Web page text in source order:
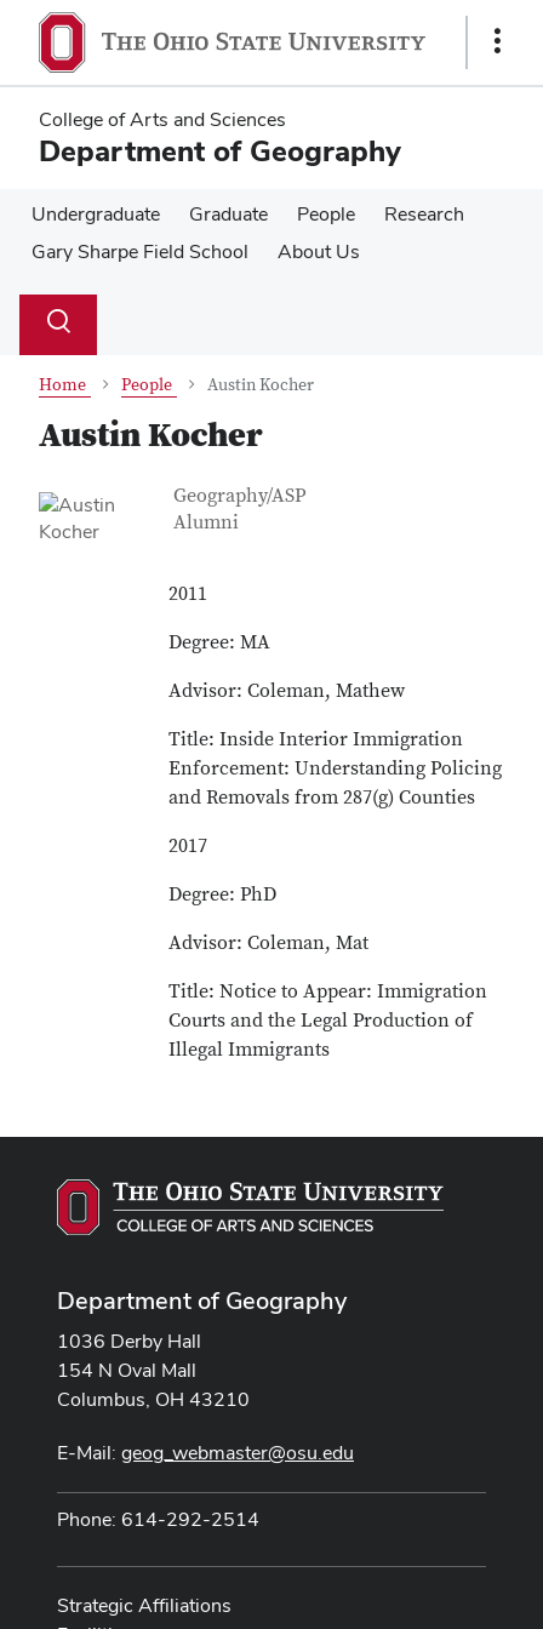
main
content
main
content
Show
College of Arts and Sciences
Department of Geography
Undergraduate Graduate People
Research
Gary Sharpe Field School
About Us
Search
Toggle
Home People Austin Kocher
Austin Kocher
Contact Information
Job Title
Geography/ASP
Alumni
2011
Degree: MA
Advisor: Coleman, Mathew
Title: Inside Interior Immigration
Enforcement: Understanding Policing
and Removals from 287(g) Counties
2017
Degree: PhD
Advisor: Coleman, Mat
Title: Notice to Appear: Immigration
Courts and the Legal Production of
Illegal Immigrants
Department of Geography
1036 Derby Hall
154 N Oval Mall
Columbus, OH 43210
E-Mail: geog_webmaster@osu.edu
Phone: 614-292-2514
Strategic Affiliations